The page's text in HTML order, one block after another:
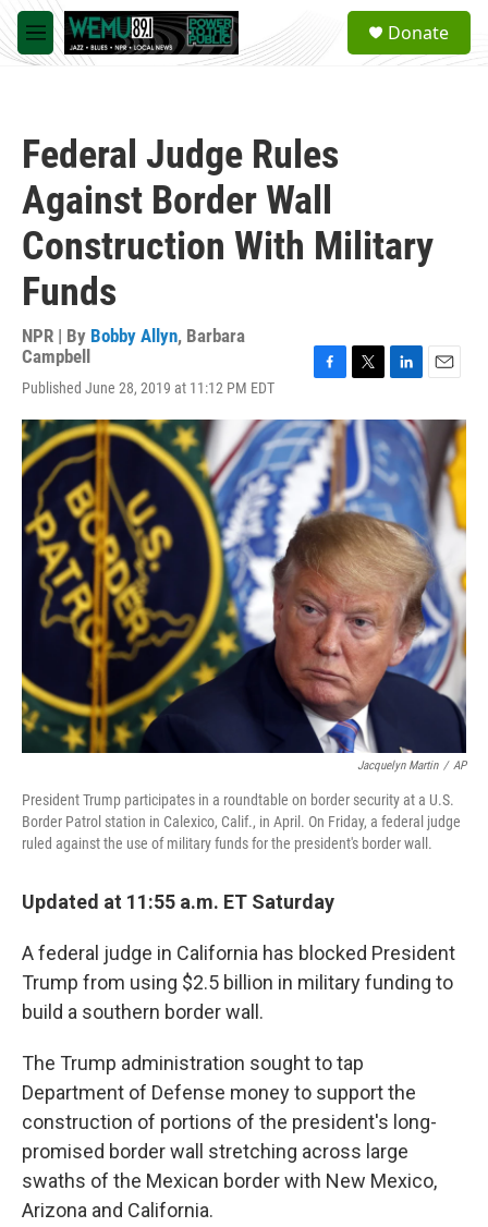
Skip to main content
M
e
a
Donate
Federal Judge Rules
Against Border Wall
Construction With Military
Funds
NPR | By Bobby Allyn, Barbara
Campbell
Published June 28, 2019 at 11:12 PM EDT
c
e
b
o
o
k
i
t
e
r
n
k
d
I
n
a
Jacquelyn Martin / AP
President Trump participates in a roundtable on border security at a U.S.
Border Patrol station in Calexico, Calif., in April. On Friday, a federal judge
ruled against the use of military funds for the president's border wall.
Updated at 11:55 a.m. ET Saturday
A federal judge in California has blocked President
Trump from using $2.5 billion in military funding to
build a southern border wall.
The Trump administration sought to tap
Department of Defense money to support the
construction of portions of the president's long-
promised border wall stretching across large
swaths of the Mexican border with New Mexico,
Arizona and California.